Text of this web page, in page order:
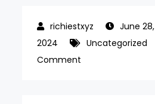
June 28,
2024
Uncategorized
Comment